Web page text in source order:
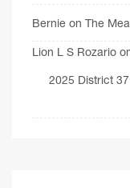
Bernie on The
Lion L S Rozario
2025 District